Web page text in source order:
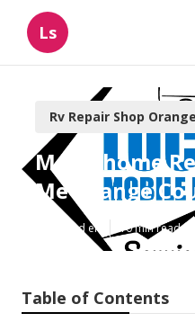
Ls
Rv Repair Shop
Motorhome
Me Orange
Published en 10 min read
Table of Contents